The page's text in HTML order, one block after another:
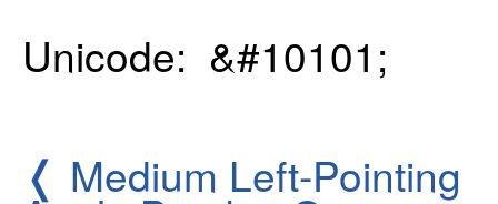
Unicode: &#10101;
❬ Medium Left-Pointing